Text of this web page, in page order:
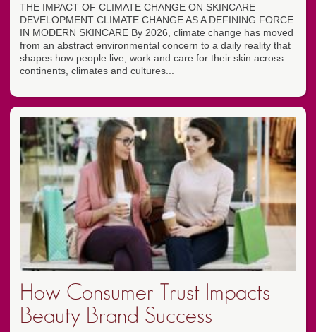
THE IMPACT OF CLIMATE CHANGE ON SKINCARE
DEVELOPMENT CLIMATE CHANGE AS A DEFINING FORCE
IN MODERN SKINCARE By 2026, climate change has moved
from an abstract environmental concern to a daily reality that
shapes how people live, work and care for their skin across
continents, climates and cultures...
How Consumer Trust Impacts
Beauty Brand Success